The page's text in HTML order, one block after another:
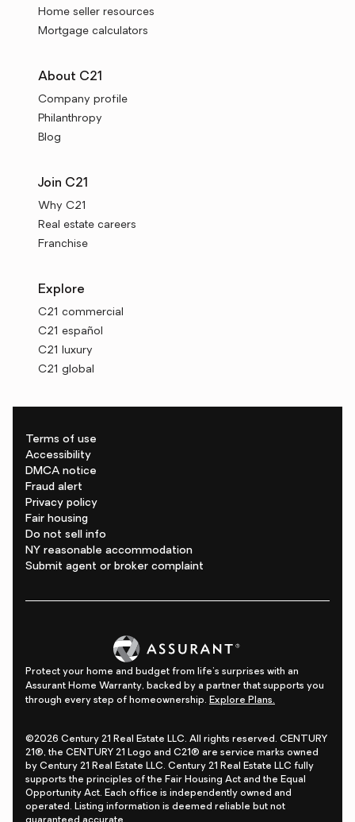
Home seller resources
Mortgage calculators
About C21
Company profile
Philanthropy
Blog
Join C21
Why C21
Real estate careers
Franchise
Explore
C21 commercial
C21 español
C21 luxury
C21 global
Terms of use
Accessibility
DMCA notice
Fraud alert
Privacy policy
Fair housing
Do not sell info
NY reasonable accommodation
Submit agent or broker complaint
Protect your home and budget from life's surprises with an
Assurant Home Warranty, backed by a partner that supports you
through every step of homeownership. Explore Plans.
©2026 Century 21 Real Estate LLC. All rights reserved. CENTURY
21®, the CENTURY 21 Logo and C21® are service marks owned
by Century 21 Real Estate LLC. Century 21 Real Estate LLC fully
supports the principles of the Fair Housing Act and the Equal
Opportunity Act. Each office is independently owned and
operated. Listing information is deemed reliable but not